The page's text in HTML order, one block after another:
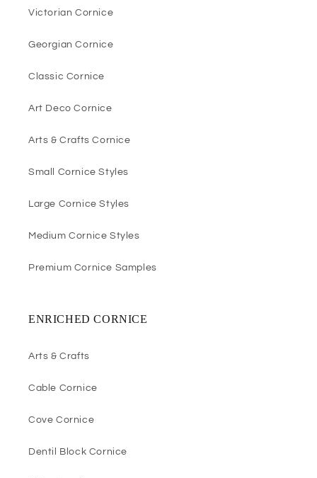
Victorian Cornice
Georgian Cornice
Classic Cornice
Art Deco Cornice
Arts & Crafts Cornice
Small Cornice Styles
Large Cornice Styles
Medium Cornice Styles
Premium Cornice Samples
ENRICHED CORNICE
Arts & Crafts
Cable Cornice
Cove Cornice
Dentil Block Cornice